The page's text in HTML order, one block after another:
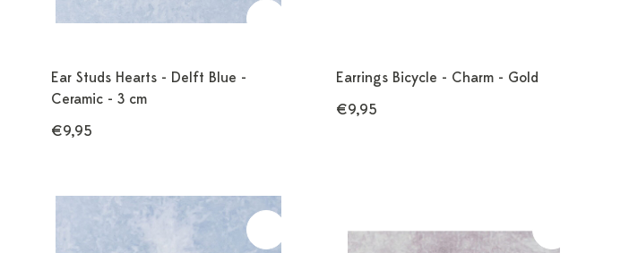
Ear Studs Hearts - Delft Blue -
Ceramic - 3 cm
€9,95
Earrings Bicycle - Charm - Gold
€9,95